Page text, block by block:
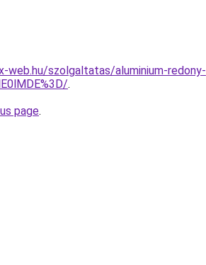
web.hu/szolgaltatas/aluminium-redony-
.
page.